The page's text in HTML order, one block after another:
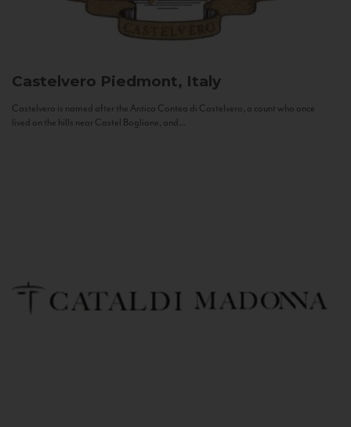
Castelvero Piedmont, Italy
Castelvero is named after the Antica Contea di Castelvero, a count who once
lived on the hills near Castel Boglione, and...